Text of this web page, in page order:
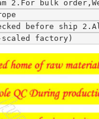
2.For bulk
before ship
scaled factory)